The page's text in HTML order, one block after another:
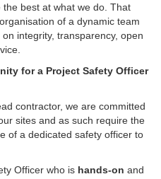
best at what we do. That
of a dynamic team
integrity, transparency, open
for a Project Safety Officer
contractor, we are committed
sites and as such require the
of a dedicated safety officer to
Officer who is hands-on and